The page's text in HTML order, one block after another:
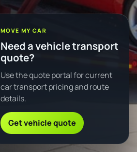
MOVE MY CAR
Need a vehicle transport
quote?
Use the quote portal for current
car transport pricing and route
details.
Get vehicle quote